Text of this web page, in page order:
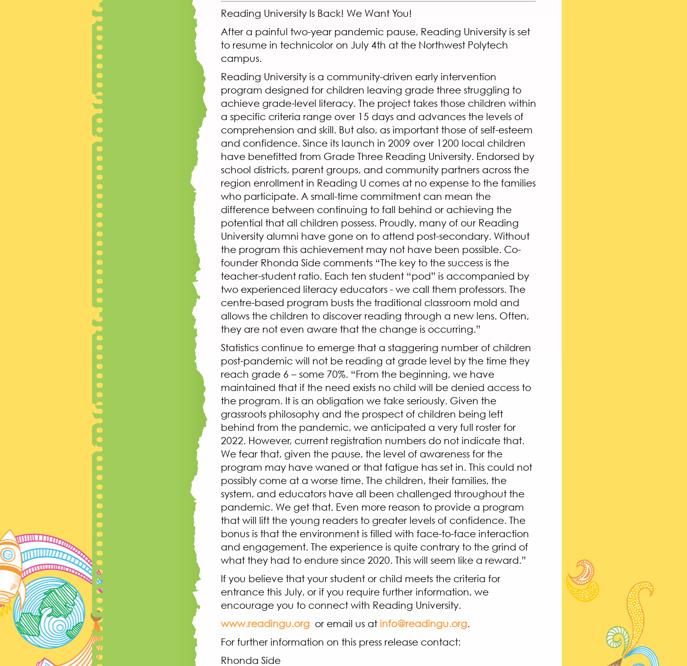
Reading University Is Back! We Want You!
After a painful two-year pandemic pause, Reading University is set
to resume in technicolor on July 4th at the Northwest Polytech
campus.
Reading University is a community-driven early intervention
program designed for children leaving grade three struggling to
achieve grade-level literacy. The project takes those children within
a specific criteria range over 15 days and advances the levels of
comprehension and skill. But also, as important those of self-esteem
and confidence. Since its launch in 2009 over 1200 local children
have benefitted from Grade Three Reading University. Endorsed by
school districts, parent groups, and community partners across the
region enrollment in Reading U comes at no expense to the families
who participate. A small-time commitment can mean the
difference between continuing to fall behind or achieving the
potential that all children possess. Proudly, many of our Reading
University alumni have gone on to attend post-secondary. Without
the program this achievement may not have been possible. Co-
founder Rhonda Side comments “The key to the success is the
teacher-student ratio. Each ten student “pod” is accompanied by
two experienced literacy educators - we call them professors. The
centre-based program busts the traditional classroom mold and
allows the children to discover reading through a new lens. Often,
they are not even aware that the change is occurring.”
Statistics continue to emerge that a staggering number of children
post-pandemic will not be reading at grade level by the time they
reach grade 6 – some 70%. “From the beginning, we have
maintained that if the need exists no child will be denied access to
the program. It is an obligation we take seriously. Given the
grassroots philosophy and the prospect of children being left
behind from the pandemic, we anticipated a very full roster for
2022. However, current registration numbers do not indicate that.
We fear that, given the pause, the level of awareness for the
program may have waned or that fatigue has set in. This could not
possibly come at a worse time. The children, their families, the
system, and educators have all been challenged throughout the
pandemic. We get that. Even more reason to provide a program
that will lift the young readers to greater levels of confidence. The
bonus is that the environment is filled with face-to-face interaction
and engagement. The experience is quite contrary to the grind of
what they had to endure since 2020. This will seem like a reward.”
If you believe that your student or child meets the criteria for
entrance this July, or if you require further information, we
encourage you to connect with Reading University.
www.readingu.org or email us at info@readingu.org.
For further information on this press release contact:
Rhonda Side